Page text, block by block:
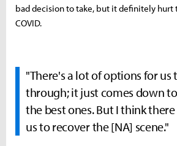
bad decision to take, but it definitely hurt
COVID.
"There's a lot of options for us
through; it just comes down
the best ones. But I think
us to recover the [NA] scene."